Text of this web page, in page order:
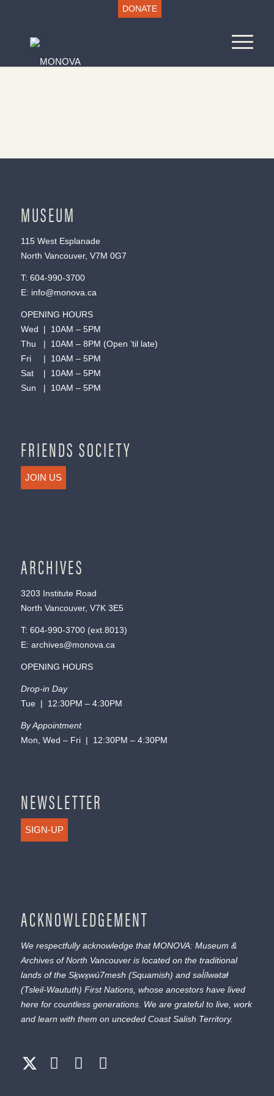
DONATE
MUSEUM
115 West Esplanade
North Vancouver, V7M 0G7
T: 604-990-3700
E: info@monova.ca
OPENING HOURS
Wed | 10AM – 5PM
Thu | 10AM – 8PM (Open ’til late)
Fri | 10AM – 5PM
Sat | 10AM – 5PM
Sun | 10AM – 5PM
FRIENDS SOCIETY
JOIN US
ARCHIVES
3203 Institute Road
North Vancouver, V7K 3E5
T: 604-990-3700(ext. 8013)
E: archives@monova.ca
OPENING HOURS
Drop-in Day
Tue | 12:30PM – 4:30PM
By Appointment
Mon, Wed – Fri | 12:30PM – 4:30PM
NEWSLETTER
SIGN-UP
ACKNOWLEDGEMENT
We respectfully acknowledge that MONOVA: Museum &
Archives of North Vancouver is located on the traditional
lands of the Sḵwx̱wú7mesh (Squamish) and səl̓ílwətaɬ
(Tsleil-Waututh) First Nations, whose ancestors have lived
here for countless generations. We are grateful to live, work
and learn with them on unceded Coast Salish Territory.